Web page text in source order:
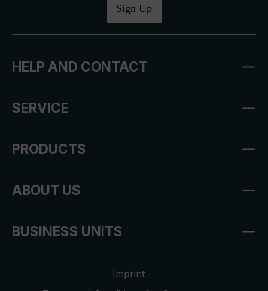
Sign Up
HELP AND CONTACT
SERVICE
PRODUCTS
ABOUT US
BUSINESS UNITS
Imprint